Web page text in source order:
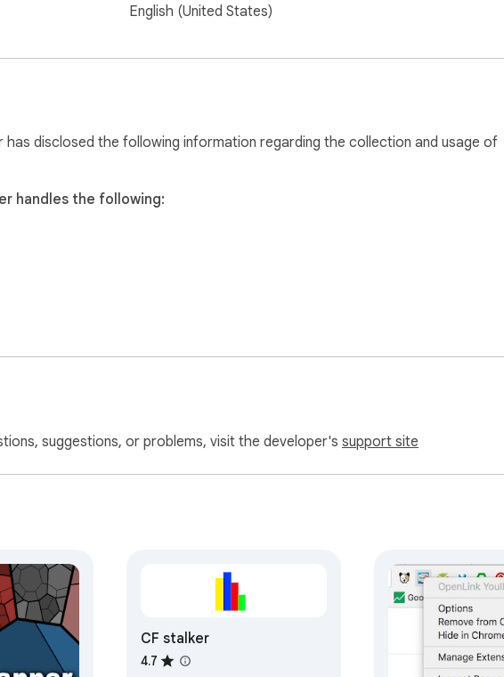
English (United States)
has disclosed the following information regarding the collection and usage of
handles the following:
suggestions, or problems, visit the developer's support site
CF stalker
4.7